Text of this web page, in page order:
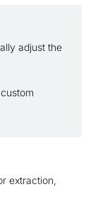
adjust the
extraction,